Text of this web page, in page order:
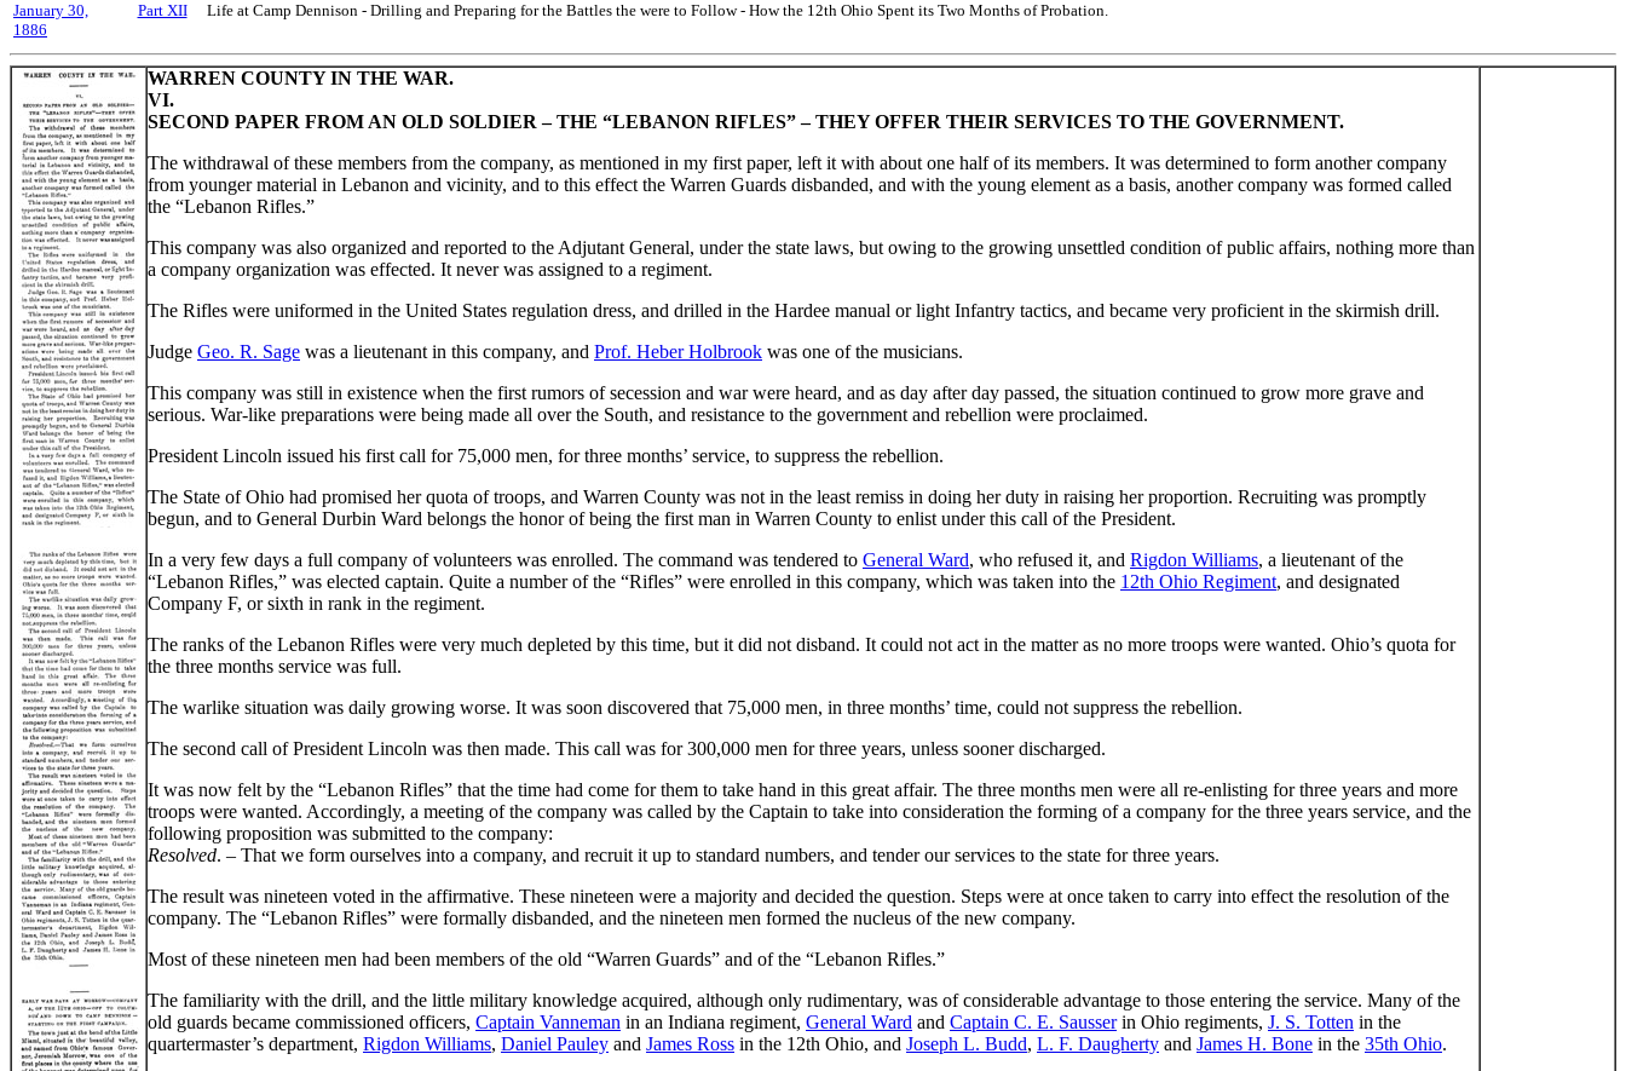
January 30,
1886
Part XII Life at Camp Dennison - Drilling and Preparing for the Battles the were to Follow - How the 12th Ohio Spent its Two Months of Probation.
WARREN COUNTY IN THE WAR.
VI.
SECOND PAPER FROM AN OLD SOLDIER – THE “LEBANON RIFLES” – THEY OFFER THEIR SERVICES TO THE GOVERNMENT.
The withdrawal of these members from the company, as mentioned in my first paper, left it with about one half of its members. It was determined to form another company
from younger material in Lebanon and vicinity, and to this effect the Warren Guards disbanded, and with the young element as a basis, another company was formed called
the “Lebanon Rifles.”
This company was also organized and reported to the Adjutant General, under the state laws, but owing to the growing unsettled condition of public affairs, nothing more than
a company organization was effected. It never was assigned to a regiment.
The Rifles were uniformed in the United States regulation dress, and drilled in the Hardee manual or light Infantry tactics, and became very proficient in the skirmish drill.
Judge Geo. R. Sage was a lieutenant in this company, and Prof. Heber Holbrook was one of the musicians.
This company was still in existence when the first rumors of secession and war were heard, and as day after day passed, the situation continued to grow more grave and
serious. War-like preparations were being made all over the South, and resistance to the government and rebellion were proclaimed.
President Lincoln issued his first call for 75,000 men, for three months’ service, to suppress the rebellion.
The State of Ohio had promised her quota of troops, and Warren County was not in the least remiss in doing her duty in raising her proportion. Recruiting was promptly
begun, and to General Durbin Ward belongs the honor of being the first man in Warren County to enlist under this call of the President.
In a very few days a full company of volunteers was enrolled. The command was tendered to General Ward, who refused it, and Rigdon Williams, a lieutenant of the
“Lebanon Rifles,” was elected captain. Quite a number of the “Rifles” were enrolled in this company, which was taken into the 12th Ohio Regiment, and designated
Company F, or sixth in rank in the regiment.
The ranks of the Lebanon Rifles were very much depleted by this time, but it did not disband. It could not act in the matter as no more troops were wanted. Ohio’s quota for
the three months service was full.
The warlike situation was daily growing worse. It was soon discovered that 75,000 men, in three months’ time, could not suppress the rebellion.
The second call of President Lincoln was then made. This call was for 300,000 men for three years, unless sooner discharged.
It was now felt by the “Lebanon Rifles” that the time had come for them to take hand in this great affair. The three months men were all re-enlisting for three years and more
troops were wanted. Accordingly, a meeting of the company was called by the Captain to take into consideration the forming of a company for the three years service, and the
following proposition was submitted to the company:
Resolved. – That we form ourselves into a company, and recruit it up to standard numbers, and tender our services to the state for three years.
The result was nineteen voted in the affirmative. These nineteen were a majority and decided the question. Steps were at once taken to carry into effect the resolution of the
company. The “Lebanon Rifles” were formally disbanded, and the nineteen men formed the nucleus of the new company.
Most of these nineteen men had been members of the old “Warren Guards” and of the “Lebanon Rifles.”
The familiarity with the drill, and the little military knowledge acquired, although only rudimentary, was of considerable advantage to those entering the service. Many of the
old guards became commissioned officers, Captain Vanneman in an Indiana regiment, General Ward and Captain C. E. Sausserin Ohio regiments, J. S. Totten in the
quartermaster’s department, Rigdon Williams, Daniel Pauley and James Ross in the 12th Ohio, and Joseph L. Budd, L. F. Daugherty and James H. Bone in the 35th Ohio.